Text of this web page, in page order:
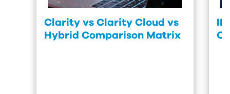
Clarity vs Clarity Cloud vs
Hybrid Comparison Matrix